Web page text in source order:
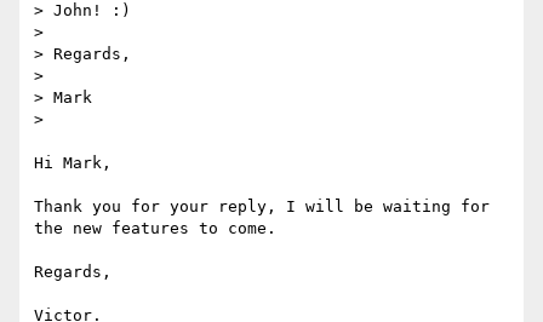
> John! :)
>
> Regards,
>
> Mark
>
Hi Mark,
Thank you for your reply, I will be waiting for
the new features to come.
Regards,